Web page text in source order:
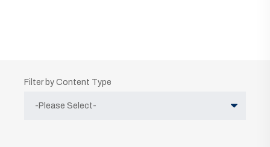
Filter by Content Type